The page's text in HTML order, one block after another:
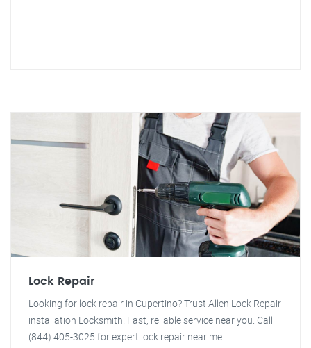
Lock Repair
Looking for lock repair in Cupertino? Trust Allen Lock Repair
installation Locksmith. Fast, reliable service near you. Call
(844) 405-3025 for expert lock repair near me.